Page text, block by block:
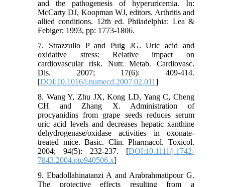
and the pathogenesis of hyperuricemia. In:
McCarty DJ, Koopman WJ, editors. Arthritis and
allied conditions. 12th ed. Philadelphia: Lea &
Febiger; 1993, pp: 1773-1806.
7. Strazzullo P and Puig JG. Uric acid and
oxidative stress: Relative impact on
cardiovascular risk. Nutr. Metab. Cardiovasc.
Dis. 2007; 17(6): 409-414.
[DOI:10.1016/j.numecd.2007.02.011]
8. Wang Y, Zhu JX, Kong LD, Yang C, Cheng
CH and Zhang X. Administration of
procyanidins from grape seeds reduces serum
uric acid levels and decreases hepatic xanthine
dehydrogenase/oxidase activities in oxonate-
treated mice. Basic. Clin. Pharmacol. Toxicol.
2004; 94(5): 232-237. [DOI:10.1111/j.1742-
7843.2004.pto940506.x]
9. Ebadollahinatanzi A and Arabrahmatipour G.
The protective effects resulting from a